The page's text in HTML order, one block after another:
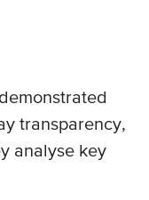
transparency,
analyse key